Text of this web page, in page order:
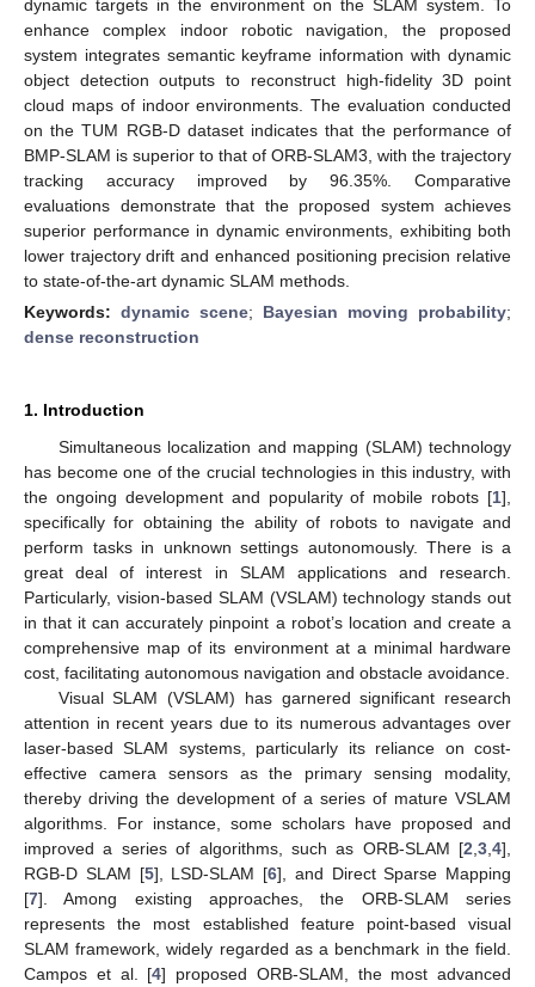
dynamic targets in the environment on the SLAM system. To
enhance complex indoor robotic navigation, the proposed
system integrates semantic keyframe information with dynamic
object detection outputs to reconstruct high-fidelity 3D point
cloud maps of indoor environments. The evaluation conducted
on the TUM RGB-D dataset indicates that the performance of
BMP-SLAM is superior to that of ORB-SLAM3, with the trajectory
tracking accuracy improved by 96.35%. Comparative
evaluations demonstrate that the proposed system achieves
superior performance in dynamic environments, exhibiting both
lower trajectory drift and enhanced positioning precision relative
to state-of-the-art dynamic SLAM methods.
Keywords: dynamic scene; Bayesian moving probability;
dense reconstruction
1. Introduction
Simultaneous localization and mapping (SLAM) technology
has become one of the crucial technologies in this industry, with
the ongoing development and popularity of mobile robots [1],
specifically for obtaining the ability of robots to navigate and
perform tasks in unknown settings autonomously. There is a
great deal of interest in SLAM applications and research.
Particularly, vision-based SLAM (VSLAM) technology stands out
in that it can accurately pinpoint a robot’s location and create a
comprehensive map of its environment at a minimal hardware
cost, facilitating autonomous navigation and obstacle avoidance.
Visual SLAM (VSLAM) has garnered significant research
attention in recent years due to its numerous advantages over
laser-based SLAM systems, particularly its reliance on cost-
effective camera sensors as the primary sensing modality,
thereby driving the development of a series of mature VSLAM
algorithms. For instance, some scholars have proposed and
improved a series of algorithms, such as ORB-SLAM [2 3 4],
RGB-D SLAM [5], LSD-SLAM [6], and Direct Sparse Mapping
[7]. Among existing approaches, the ORB-SLAM series
represents the most established feature point-based visual
SLAM framework, widely regarded as a benchmark in the field.
Campos et al. [4] proposed ORB-SLAM, the most advanced